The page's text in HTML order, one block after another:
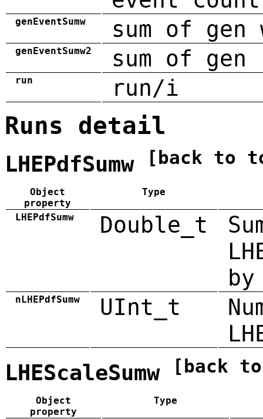
genEventSumw sum of gen
genEventSumw2 sum of
run run/i
Runs detail
LHEPdfSumw [back to
Object
property
Type
LHEPdfSumw Double_t
by
nLHEPdfSumw UInt_t
LHEScaleSumw [back
Object
property
Type